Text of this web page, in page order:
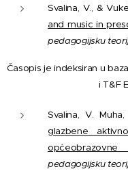
Svalina, V., &
and music in
pedagogijsku
Časopis je indeksiran u
i T&F
Svalina, V.
glazbene
pedagogijsku